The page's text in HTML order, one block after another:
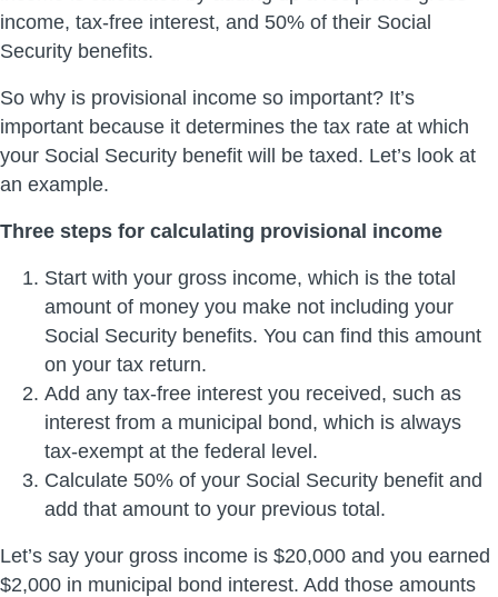
income, tax-free interest, and 50% of their Social
Security benefits.
So why is provisional income so important? It’s
important because it determines the tax rate at which
your Social Security benefit will be taxed. Let’s look at
an example.
Three steps for calculating provisional income
Start with your gross income, which is the total
amount of money you make not including your
Social Security benefits. You can find this amount
on your tax return.
Add any tax-free interest you received, such as
interest from a municipal bond, which is always
tax-exempt at the federal level.
Calculate 50% of your Social Security benefit and
add that amount to your previous total.
Let’s say your gross income is $20,000 and you earned
$2,000 in municipal bond interest. Add those amounts